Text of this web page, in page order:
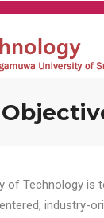
of Technology is
industry-